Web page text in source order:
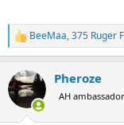
R
e
c
t
i
BeeMaa,375 Ruger
Pheroze
AH ambassador